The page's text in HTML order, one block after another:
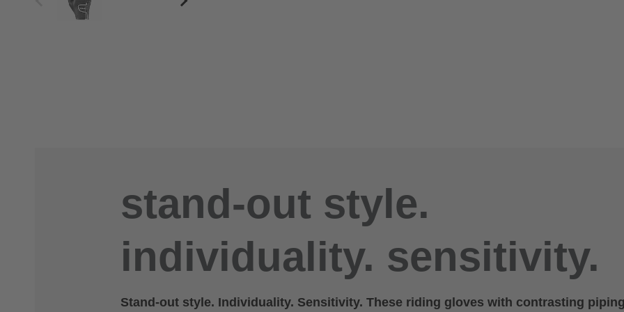
stand-out style.
individuality. sensitivity.
Stand-out style. Individuality. Sensitivity. These riding gloves with contrasting